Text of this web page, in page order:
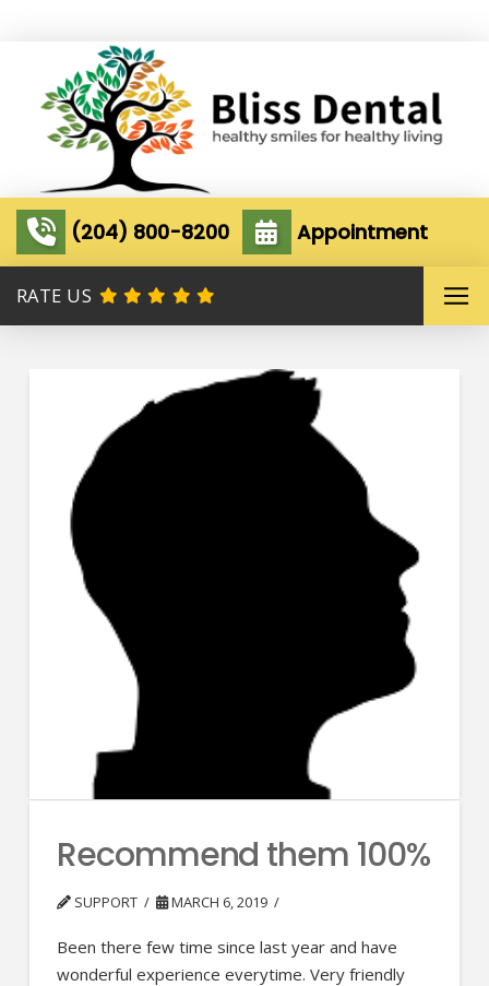
(204) 800-8200 Appointment
RATE US
Recommend them 100%
SUPPORT MARCH 6, 2019
Been there few time since last year and have
wonderful experience everytime. Very friendly